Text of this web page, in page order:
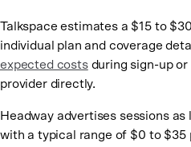
Talkspace estimates a $15 to
individual plan and coverage
expected costsduring sign-up or
provider directly.
Headway advertises sessions
with a typical range of $0 to $35